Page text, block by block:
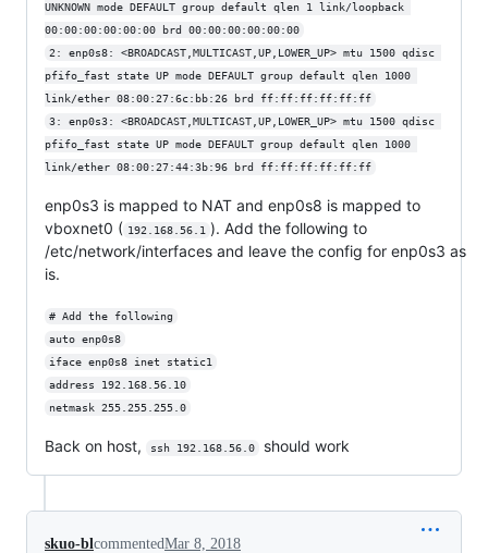
UNKNOWN mode DEFAULT group default qlen 1 link/loopback
00:00:00:00:00:00 brd 00:00:00:00:00:00
2: enp0s8: <BROADCAST,MULTICAST,UP,LOWER_UP> mtu 1500 qdisc
pfifo_fast state UP mode DEFAULT group default qlen 1000
link/ether 08:00:27:6c:bb:26 brd ff:ff:ff:ff:ff:ff
3: enp0s3: <BROADCAST,MULTICAST,UP,LOWER_UP> mtu 1500 qdisc
pfifo_fast state UP mode DEFAULT group default qlen 1000
link/ether 08:00:27:44:3b:96 brd ff:ff:ff:ff:ff:ff
enp0s3 is mapped to NAT and enp0s8 is mapped to
vboxnet0 ( 192.168.56.1 ). Add the following to
/etc/network/interfaces and leave the config for enp0s3 as
is.
# Add the following
auto enp0s8
iface enp0s8 inet static1
address 192.168.56.10
netmask 255.255.255.0
Back on host, ssh 192.168.56.0 should work
skuo-blcommentedMar 8, 2018